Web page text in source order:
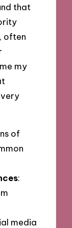
that
often
my
of
:
media